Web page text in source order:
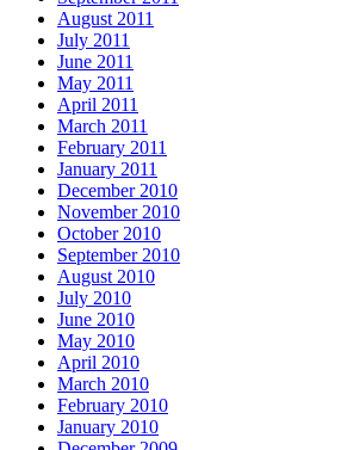
August 2011
July 2011
June 2011
May 2011
April 2011
March 2011
February 2011
January 2011
December 2010
November 2010
October 2010
September 2010
August 2010
July 2010
June 2010
May 2010
April 2010
March 2010
February 2010
January 2010